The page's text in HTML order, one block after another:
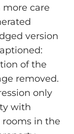
more care
version
of the
removed.
only
with
rooms in the